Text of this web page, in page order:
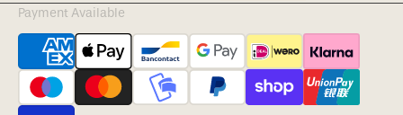
Payment Available